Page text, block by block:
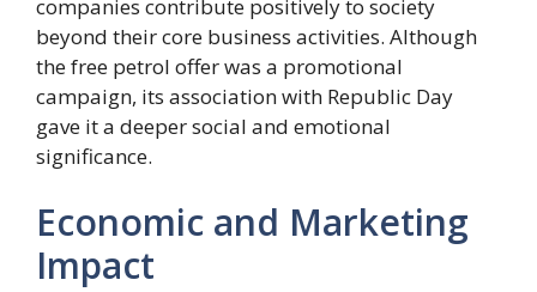
companies contribute positively to society
beyond their core business activities. Although
the free petrol offer was a promotional
campaign, its association with Republic Day
gave it a deeper social and emotional
significance.
Economic and Marketing
Impact